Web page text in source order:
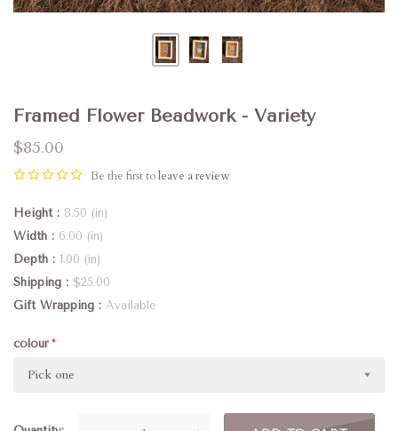
Framed Flower Beadwork - Variety
$85.00
Be the first toleave a review
Height
8.50 (in)
Width
6.00 (in)
Depth
1.00 (in)
Shipping
$25.00
Gift Wrapping
Available
colour
Pick one